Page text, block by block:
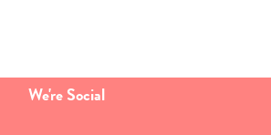
We're Social